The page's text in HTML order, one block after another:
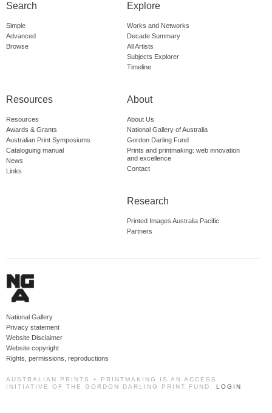
Search
Simple
Advanced
Browse
Explore
Works and Networks
Decade Summary
All Artists
Subjects Explorer
Timeline
Resources
Resources
Awards & Grants
Australian Print Symposiums
Cataloguing manual
News
Links
About
About Us
National Gallery of Australia
Gordon Darling Fund
Prints and printmaking: web innovation
and excellence
Contact
Research
Printed Images Australia Pacific
Partners
National Gallery
Privacy statement
Website Disclaimer
Website copyright
Rights, permissions, reproductions
AUSTRALIAN PRINTS + PRINTMAKING IS AN ACCESS
INITIATIVE OF THE GORDON DARLING PRINT FUND. LOGIN